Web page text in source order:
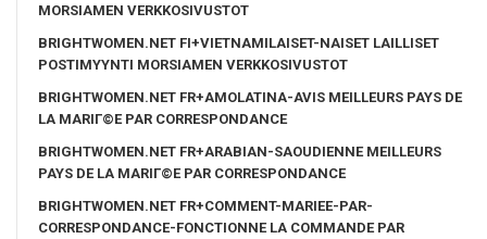
MORSIAMEN VERKKOSIVUSTOT
BRIGHTWOMEN.NET FI+VIETNAMILAISET-NAISET LAILLISET
POSTIMYYNTI MORSIAMEN VERKKOSIVUSTOT
BRIGHTWOMEN.NET FR+AMOLATINA-AVIS MEILLEURS PAYS DE
LA MARIГ©E PAR CORRESPONDANCE
BRIGHTWOMEN.NET FR+ARABIAN-SAOUDIENNE MEILLEURS
PAYS DE LA MARIГ©E PAR CORRESPONDANCE
BRIGHTWOMEN.NET FR+COMMENT-MARIEE-PAR-
CORRESPONDANCE-FONCTIONNE LA COMMANDE PAR